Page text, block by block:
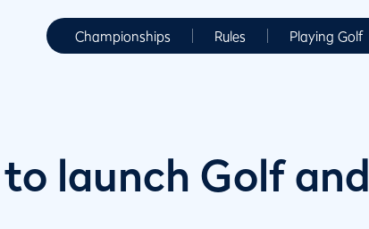
Championships Rules Playing Golf
launch Golf and